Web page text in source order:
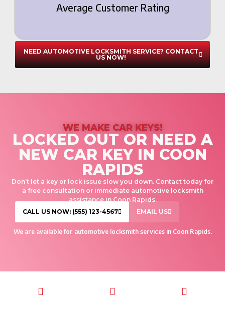
Average Customer Rating
NEED AUTOMOTIVE LOCKSMITH SERVICE? CONTACT
US NOW!
WE MAKE CAR KEYS!
LOCKED OUT OR NEED A
NEW CAR KEY IN COON
RAPIDS
Don’t let a key or lock issue slow you down. Contact today for
a free consultation or immediate automotive locksmith
assistance in Coon Rapids.
CALL US NOW: (555) 123-4567
EMAIL US
We are available for automotive locksmith services in Coon Rapids.